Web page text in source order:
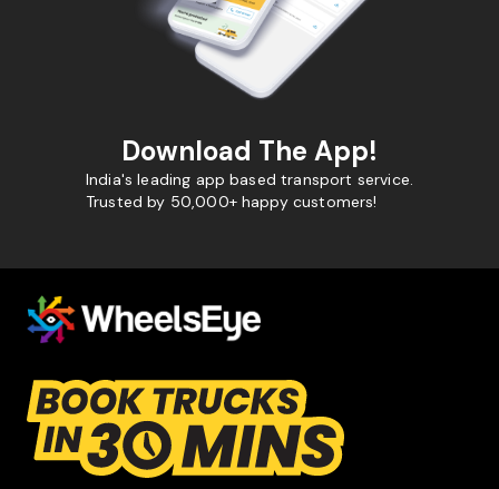
Download The App!
India's leading app based transport service.
Trusted by 50,000+ happy customers!